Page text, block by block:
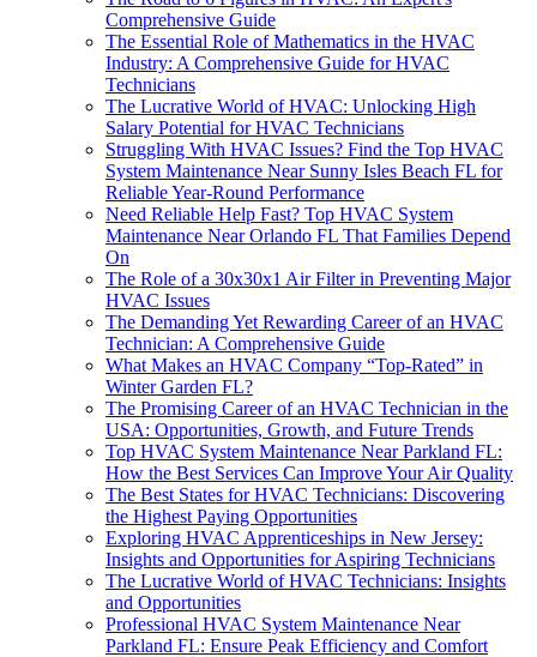
Comprehensive Guide
The Essential Role of Mathematics in the HVAC
Industry: A Comprehensive Guide for HVAC
Technicians
The Lucrative World of HVAC: Unlocking High
Salary Potential for HVAC Technicians
Struggling With HVAC Issues? Find the Top HVAC
System Maintenance Near Sunny Isles Beach FL for
Reliable Year-Round Performance
Need Reliable Help Fast? Top HVAC System
Maintenance Near Orlando FL That Families Depend
On
The Role of a 30x30x1 Air Filter in Preventing Major
HVAC Issues
The Demanding Yet Rewarding Career of an HVAC
Technician: A Comprehensive Guide
What Makes an HVAC Company “Top-Rated” in
Winter Garden FL?
The Promising Career of an HVAC Technician in the
USA: Opportunities, Growth, and Future Trends
Top HVAC System Maintenance Near Parkland FL:
How the Best Services Can Improve Your Air Quality
The Best States for HVAC Technicians: Discovering
the Highest Paying Opportunities
Exploring HVAC Apprenticeships in New Jersey:
Insights and Opportunities for Aspiring Technicians
The Lucrative World of HVAC Technicians: Insights
and Opportunities
Professional HVAC System Maintenance Near
Parkland FL: Ensure Peak Efficiency and Comfort